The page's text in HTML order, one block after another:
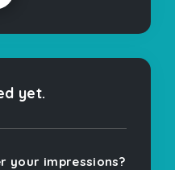
yet.
your impressions?